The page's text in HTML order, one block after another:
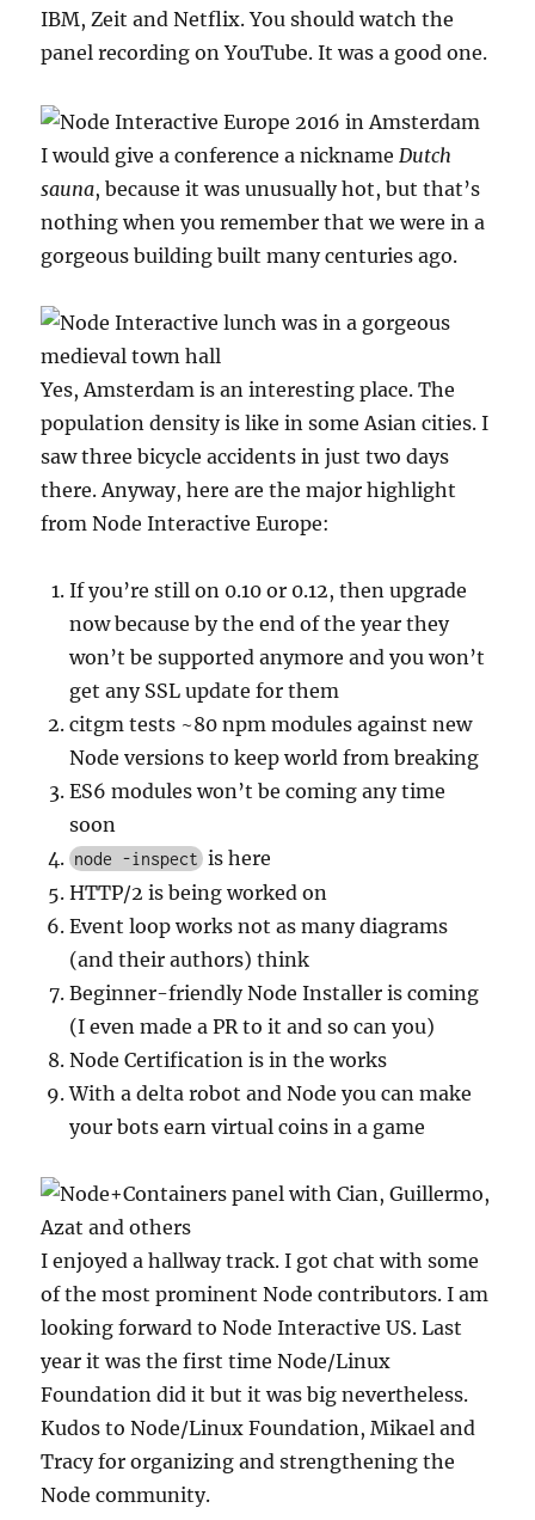
IBM, Zeit and Netflix. You should watch the
panel recording on YouTube. It was a good one.
I would give a conference a nickname Dutch
sauna, because it was unusually hot, but that’s
nothing when you remember that we were in a
gorgeous building built many centuries ago.
Yes, Amsterdam is an interesting place. The
population density is like in some Asian cities. I
saw three bicycle accidents in just two days
there. Anyway, here are the major highlight
from Node Interactive Europe:
If you’re still on 0.10 or 0.12, then upgrade
now because by the end of the year they
won’t be supported anymore and you won’t
get any SSL update for them
citgm tests ~80 npm modules against new
Node versions to keep world from breaking
ES6 modules won’t be coming any time
soon
node -inspect is here
HTTP/2 is being worked on
Event loop works not as many diagrams
(and their authors) think
Beginner-friendly Node Installer is coming
(I even made a PR to it and so can you)
Node Certification is in the works
With a delta robot and Node you can make
your bots earn virtual coins in a game
I enjoyed a hallway track. I got chat with some
of the most prominent Node contributors. I am
looking forward to Node Interactive US. Last
year it was the first time Node/Linux
Foundation did it but it was big nevertheless.
Kudos to Node/Linux Foundation, Mikael and
Tracy for organizing and strengthening the
Node community.